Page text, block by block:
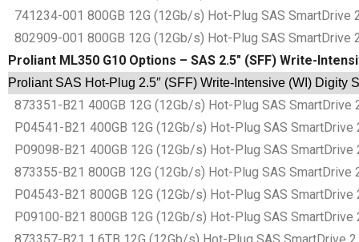
741234-001 800GB 12G (12Gb/s) Hot-Plug SAS SmartDrive
802909-001 800GB 12G (12Gb/s) Hot-Plug SAS SmartDrive
Proliant ML350 G10 Options – SAS 2.5″ (SFF) Write-
Proliant SAS Hot-Plug 2.5″ (SFF) Write-Intensive (WI)
873351-B21 400GB 12G (12Gb/s) Hot-Plug SAS
P04541-B21 400GB 12G (12Gb/s) Hot-Plug SAS
P09098-B21 400GB 12G (12Gb/s) Hot-Plug SAS
873355-B21 800GB 12G (12Gb/s) Hot-Plug SAS
P04543-B21 800GB 12G (12Gb/s) Hot-Plug SAS
P09100-B21 800GB 12G (12Gb/s) Hot-Plug SAS